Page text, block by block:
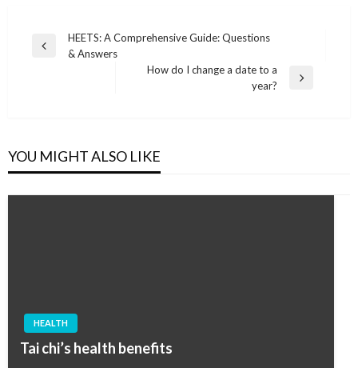
Post
navigation
Previous
HEETS: A Comprehensive Guide: Questions
& Answers
How do I change a date to a
year?
YOU MIGHT ALSO LIKE
HEALTH
Tai chi’s health benefits